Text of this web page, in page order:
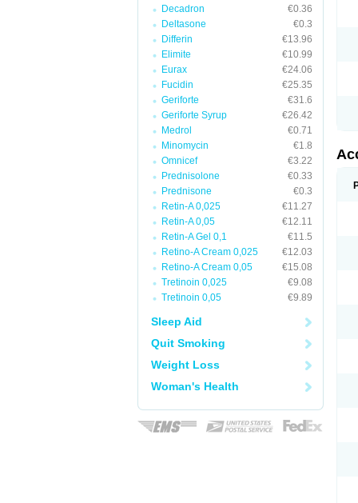
Decadron
€0.36
Deltasone
€0.3
Differin
€13.96
Elimite
€10.99
Eurax
€24.06
Fucidin
€25.35
Geriforte
€31.6
Geriforte Syrup
€26.42
Medrol
€0.71
Minomycin
€1.8
Omnicef
€3.22
Prednisolone
€0.33
Prednisone
€0.3
Retin-A 0,025
€11.27
Retin-A 0,05
€12.11
Retin-A Gel 0,1
€11.5
Retino-A Cream 0,025
€12.03
Retino-A Cream 0,05
€15.08
Tretinoin 0,025
€9.08
Tretinoin 0,05
€9.89
Sleep Aid
Quit Smoking
Weight Loss
Woman's Health